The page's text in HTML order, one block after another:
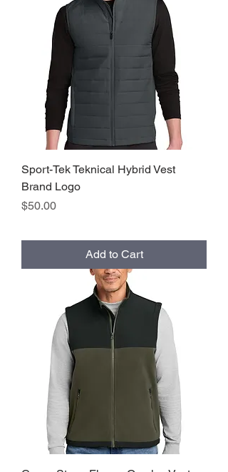
Sport-Tek Teknical Hybrid Vest
Brand Logo
Price
$50.00
Add to Cart